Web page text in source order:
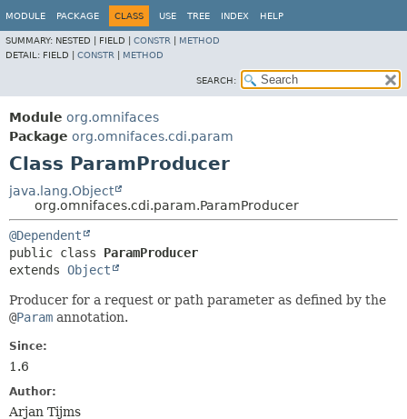
MODULE PACKAGE CLASS USE TREE INDEX HELP
SUMMARY: NESTED | FIELD | CONSTR
METHOD
DETAIL: FIELD | CONSTR METHOD
SEARCH:
Module org.omnifaces
Package org.omnifaces.cdi.param
Class ParamProducer
java.lang.Object
org.omnifaces.cdi.param.ParamProducer
@Dependent
public class ParamProducer
extends Object
Producer for a request or path parameter as defined by the
@Param annotation.
Since:
1.6
Author:
Arjan Tijms